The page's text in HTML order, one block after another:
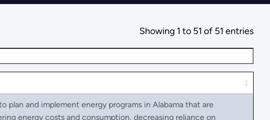
Showing 1 to 51 of 51 entries
plan and implement energy programs in Alabama that are
energy costs and consumption, decreasing reliance on